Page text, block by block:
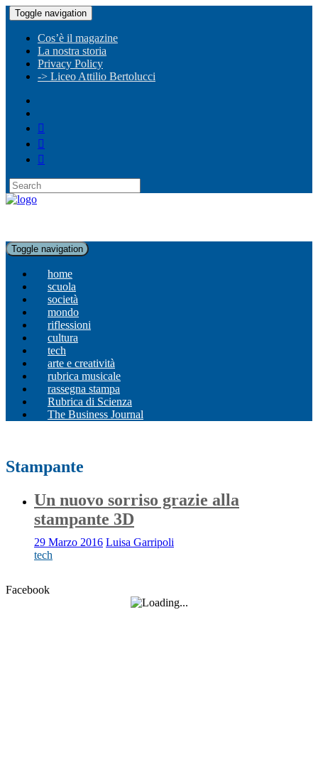
Toggle navigation
Cos’è il magazine
La nostra storia
Privacy Policy
-> Liceo Attilio Bertolucci
Toggle navigation
home
scuola
società
mondo
riflessioni
cultura
tech
arte e creatività
rubrica musicale
rassegna stampa
Rubrica di Scienza
The Business Journal
Stampante
Un nuovo sorriso grazie alla
stampante 3D
29 Marzo 2016 Luisa Garripoli
tech
Facebook